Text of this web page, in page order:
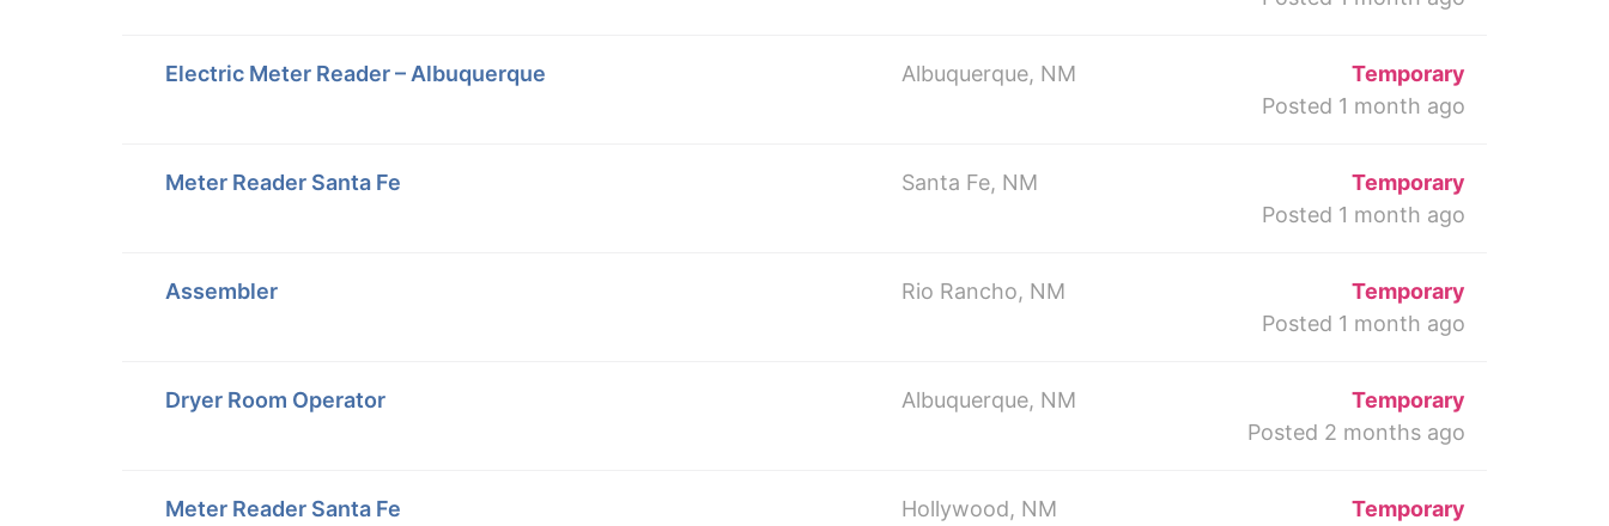
Electric Meter Reader – Albuquerque Albuquerque, NM
Temporary
Posted 1 month ago
Meter Reader Santa Fe Santa Fe, NM
Temporary
Posted 1 month ago
Assembler Rio Rancho, NM
Temporary
Posted 1 month ago
Dryer Room Operator Albuquerque, NM
Temporary
Posted 2 months ago
Meter Reader Santa Fe Hollywood, NM
Temporary